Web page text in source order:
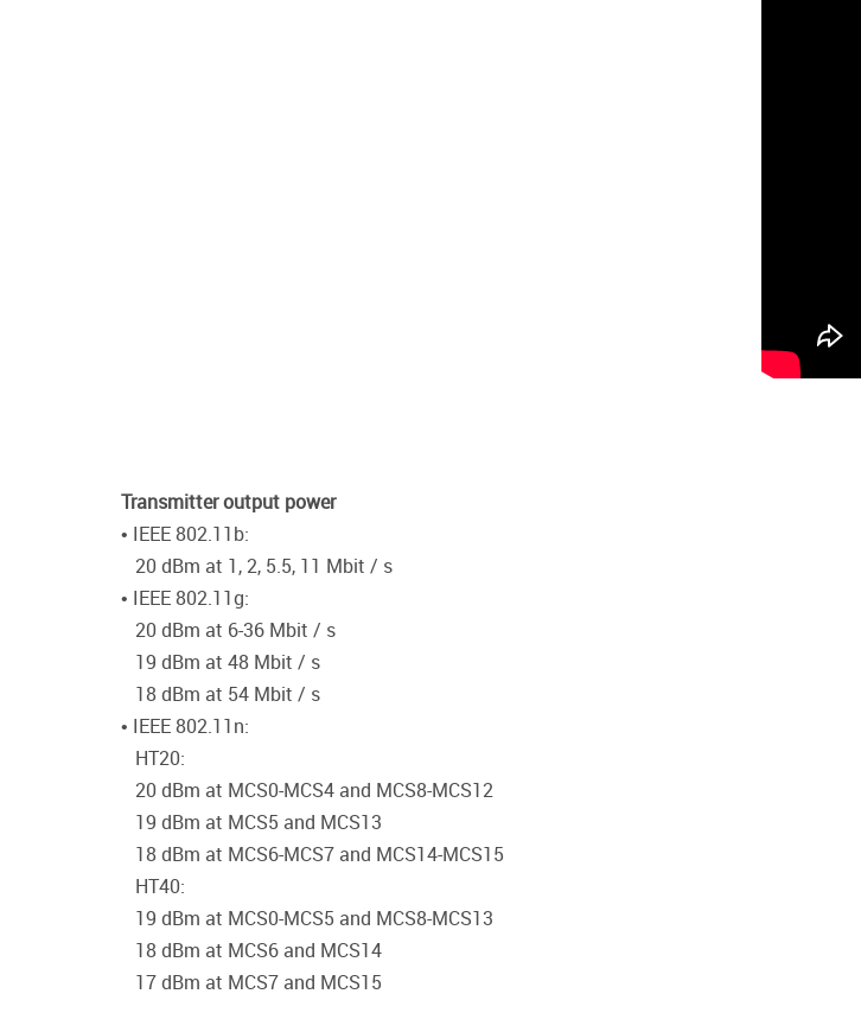
Transmitter output power
• IEEE 802.11b:
20 dBm at 1, 2, 5.5, 11 Mbit / s
• IEEE 802.11g:
20 dBm at 6-36 Mbit / s
19 dBm at 48 Mbit / s
18 dBm at 54 Mbit / s
• IEEE 802.11n:
HT20:
20 dBm at MCS0-MCS4 and MCS8-MCS12
19 dBm at MCS5 and MCS13
18 dBm at MCS6-MCS7 and MCS14-MCS15
HT40:
19 dBm at MCS0-MCS5 and MCS8-MCS13
18 dBm at MCS6 and MCS14
17 dBm at MCS7 and MCS15